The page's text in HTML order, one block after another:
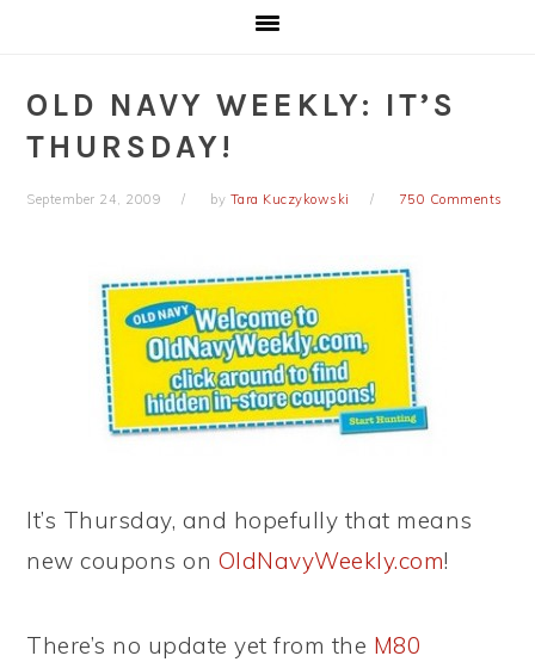
OLD NAVY WEEKLY: IT’S
THURSDAY!
September 24, 2009 by Tara Kuczykowski 750 Comments
It’s Thursday, and hopefully that means
new coupons on OldNavyWeekly.com!
There’s no update yet from the M80